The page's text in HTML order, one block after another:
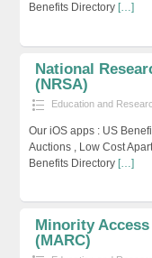
Benefits Directory […]
National
(NRSA)
Education and
Our iOS apps : US
Auctions , Low Cost
Benefits Directory […]
Minority
(MARC)